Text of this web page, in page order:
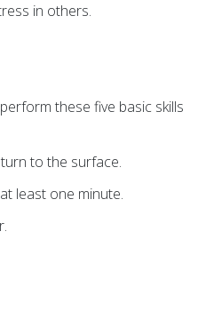
in others.
these five basic skills
to the surface.
least one minute.